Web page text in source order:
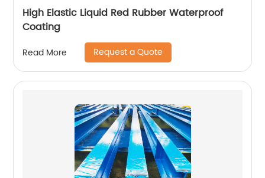
High Elastic Liquid Red Rubber Waterproof
Coating
Read More Request a Quote